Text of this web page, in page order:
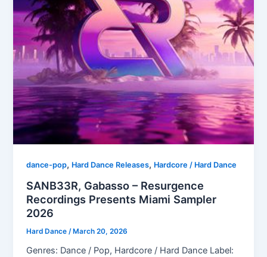
dance-pop, Hard Dance Releases, Hardcore / Hard Dance
SANB33R, Gabasso – Resurgence
Recordings Presents Miami Sampler
2026
Hard Dance /March 20, 2026
Genres: Dance / Pop, Hardcore / Hard Dance Label: